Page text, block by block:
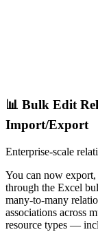
📊 Bulk Edit
Import/Export
Enterprise-scale
You can now
through the Excel
many-to-many
associations across
resource types —